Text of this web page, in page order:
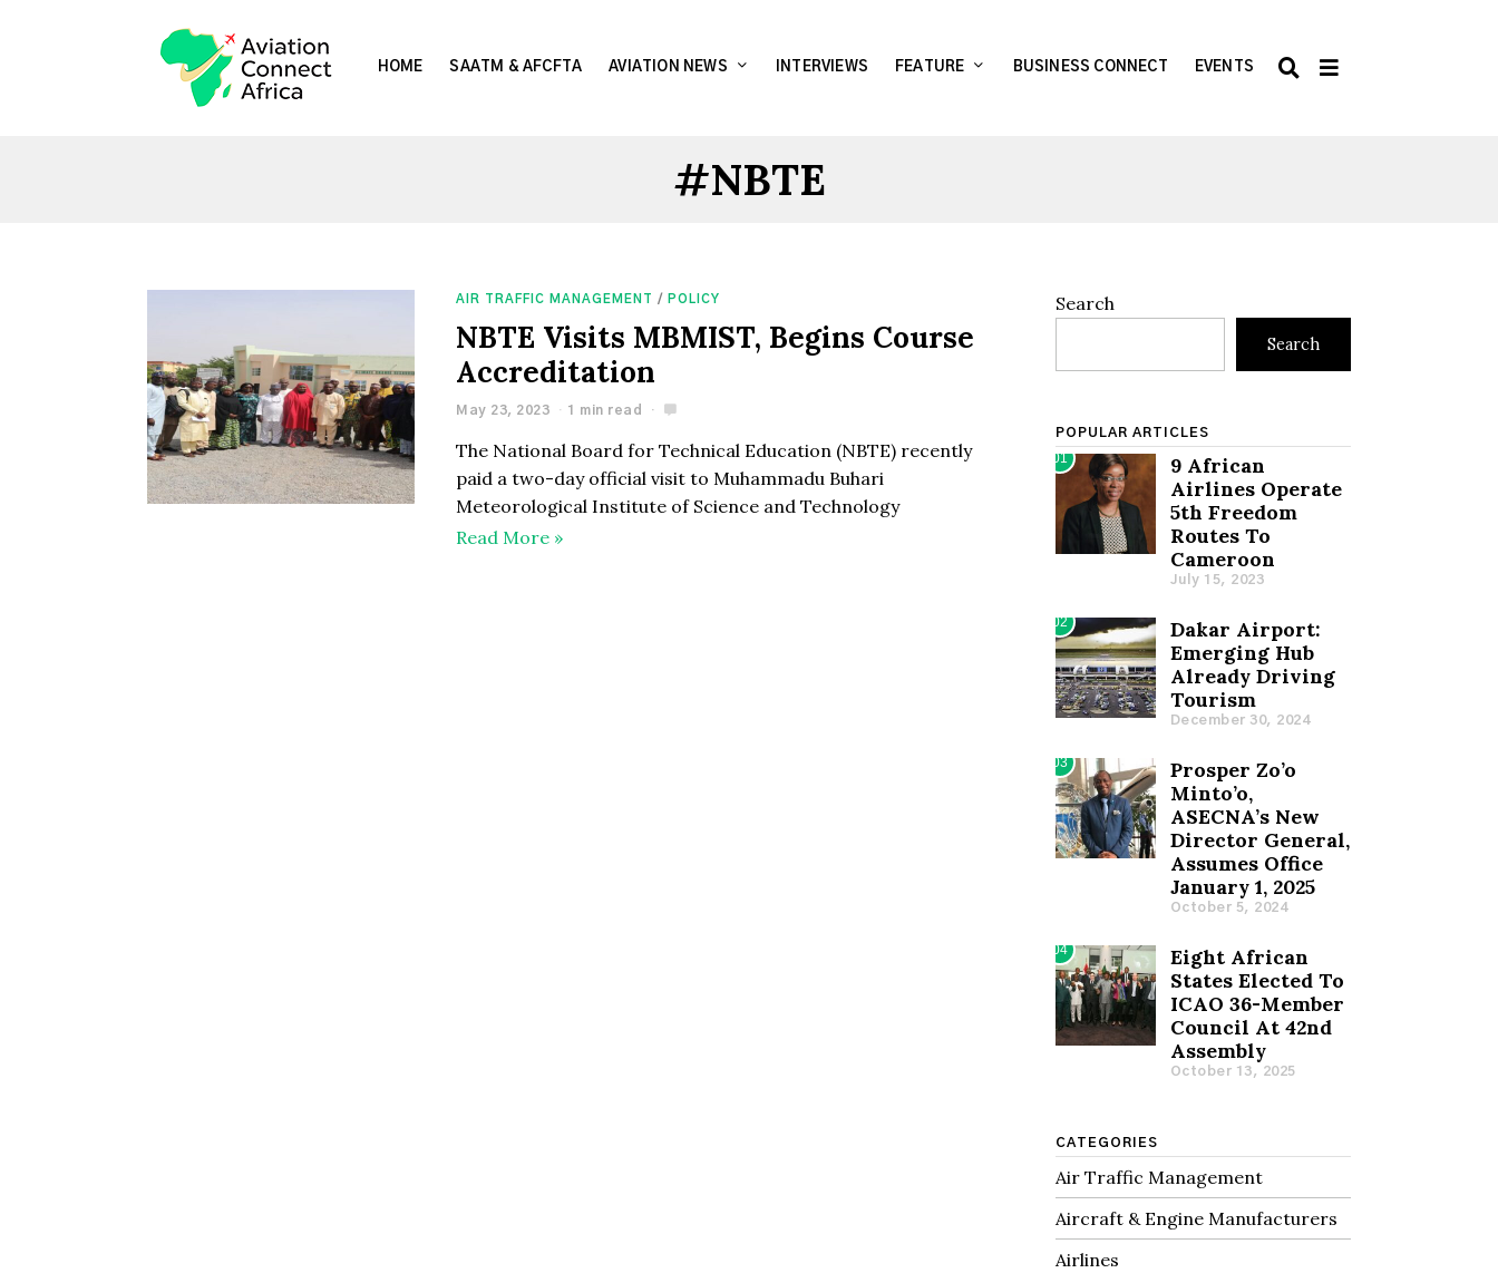
HOME SAATM & AFCFTA AVIATION NEWS INTERVIEWS FEATURE BUSINESS CONNECT EVENTS
#NBTE
AIR TRAFFIC MANAGEMENT / POLICY
NBTE Visits MBMIST, Begins Course
Accreditation
May 23, 2023 1 min read
The National Board for Technical Education (NBTE) recently
paid a two-day official visit to Muhammadu Buhari
Meteorological Institute of Science and Technology
Read More »
Search
Search
POPULAR ARTICLES
01
9 African
Airlines Operate
5th Freedom
Routes To
Cameroon
July 15, 2023
02
Dakar Airport:
Emerging Hub
Already Driving
Tourism
December 30, 2024
03
Prosper Zo’o
Minto’o,
ASECNA’s New
Director General,
Assumes Office
January 1, 2025
October 5, 2024
04
Eight African
States Elected To
ICAO 36-Member
Council At 42nd
Assembly
October 13, 2025
CATEGORIES
Air Traffic Management
Aircraft & Engine Manufacturers
Airlines